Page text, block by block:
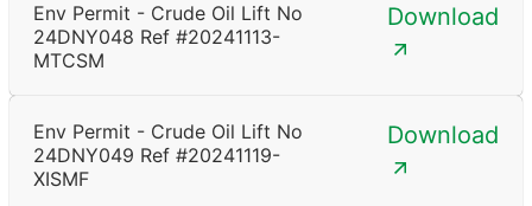
Env Permit - Crude Oil Lift No
24DNY048 Ref #20241113-
MTCSM
Download
Env Permit - Crude Oil Lift No
24DNY049 Ref #20241119-
XISMF
Download